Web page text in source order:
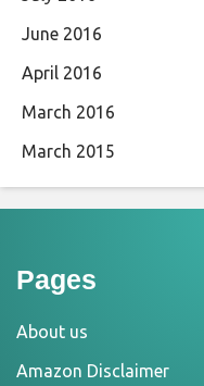
June 2016
April 2016
March 2016
March 2015
Pages
About us
Amazon Disclaimer